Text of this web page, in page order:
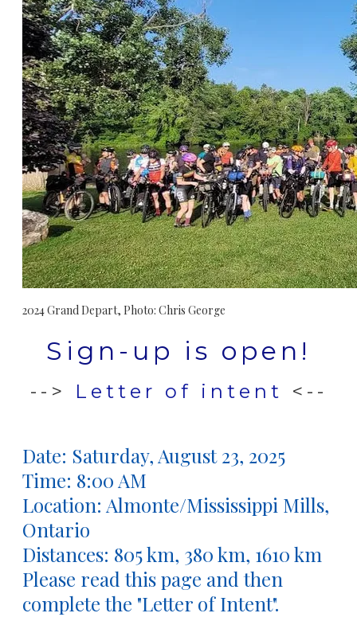
2024 Grand Depart, Photo: Chris George
Sign-up is open!
--> Letter of intent <--
Date: Saturday, August 23, 2025
Time: 8:00 AM
Location: Almonte/Mississippi Mills,
Ontario
​Distances: 805 km, 380 km, 1610 km
Please read this page and then
complete the "Letter of Intent".